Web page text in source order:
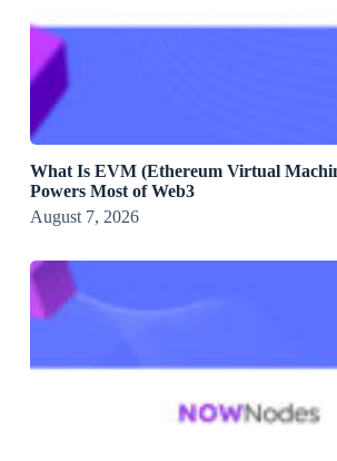
What Is EVM (Ethereum Virtual
Powers Most of Web3
August 7, 2026